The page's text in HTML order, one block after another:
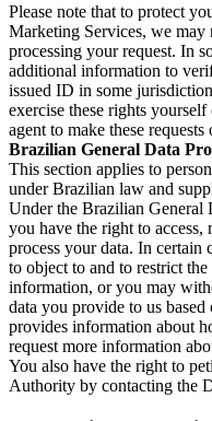
Please note that to protect
Marketing Services, we
processing your request. In
additional information to
issued ID in some
exercise these rights
agent to make these
Brazilian General Data
This section applies to
under Brazilian law and
Under the Brazilian General
you have the right to
process your data. In certain
to object to and to restrict
information, or you may
data you provide to us
provides information about
request more information
You also have the right to
Authority by contacting the